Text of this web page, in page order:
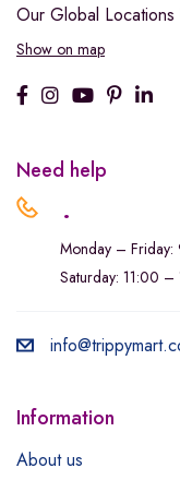
Our Global Locations
Show on map
Need help
.
Monday –
Saturday: 11:00 –
Information
About us